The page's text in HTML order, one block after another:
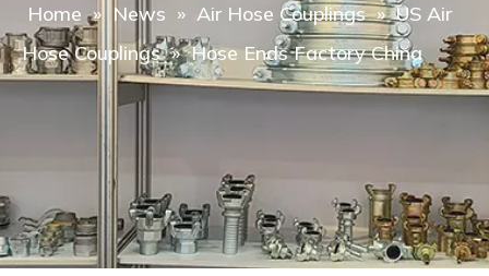
Home » News » Air Hose Couplings » US Air
Hose Couplings » Hose Ends Factory China